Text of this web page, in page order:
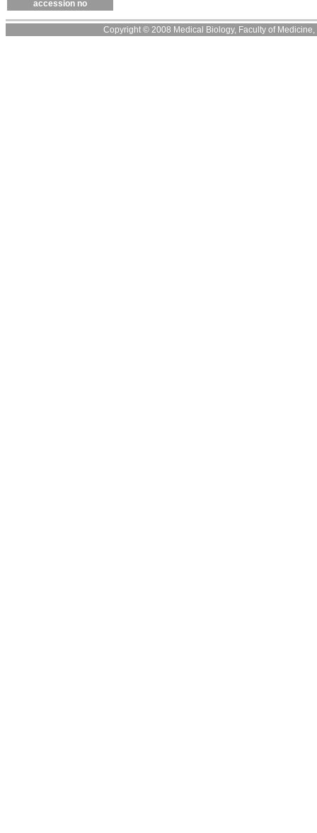
accession no
Copyright © 2008 Medical Biology, Faculty of